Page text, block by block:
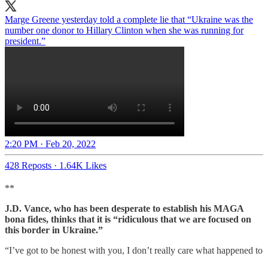
Marge Greene yesterday told a complete lie that “Ukraine was the
number one donor to Hillary Clinton when she was running for
president.”
2:20 PM · Feb 20, 2022
428 Reposts · 1.64K Likes
**
J.D. Vance, who has been desperate to establish his MAGA
bona fides, thinks that it is “ridiculous that we are focused on
this border in Ukraine.”
“I’ve got to be honest with you, I don’t really care what happened to